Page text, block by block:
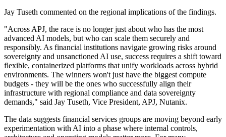
Jay Tuseth commented on the regional implications of the findings.
"Across APJ, the race is no longer just about who has the most
advanced AI models, but who can scale them securely and
responsibly. As financial institutions navigate growing risks around
sovereignty and unsanctioned AI use, success requires a shift toward
flexible, containerized platforms that unify workloads across hybrid
environments. The winners won't just have the biggest compute
budgets - they will be the ones who successfully align their
infrastructure with regional compliance and data sovereignty
demands," said Jay Tuseth, Vice President, APJ, Nutanix.
The data suggests financial services groups are moving beyond early
experimentation with AI into a phase where internal controls,